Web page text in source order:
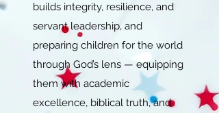
builds integrity, resilience, and
servant leadership, and
preparing children for the world
through God’s lens — equipping
them with academic
excellence, biblical truth, and